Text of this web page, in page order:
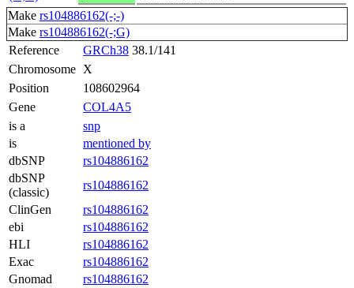
Make rs104886162(-;-)
Make rs104886162(-;G)
Reference
GRCh38 38.1/141
Chromosome X
Position
108602964
Gene
COL4A5
is a
snp
is
mentioned by
dbSNP
rs104886162
dbSNP
(classic)
rs104886162
ClinGen
rs104886162
ebi
rs104886162
HLI
rs104886162
Exac
rs104886162
Gnomad
rs104886162